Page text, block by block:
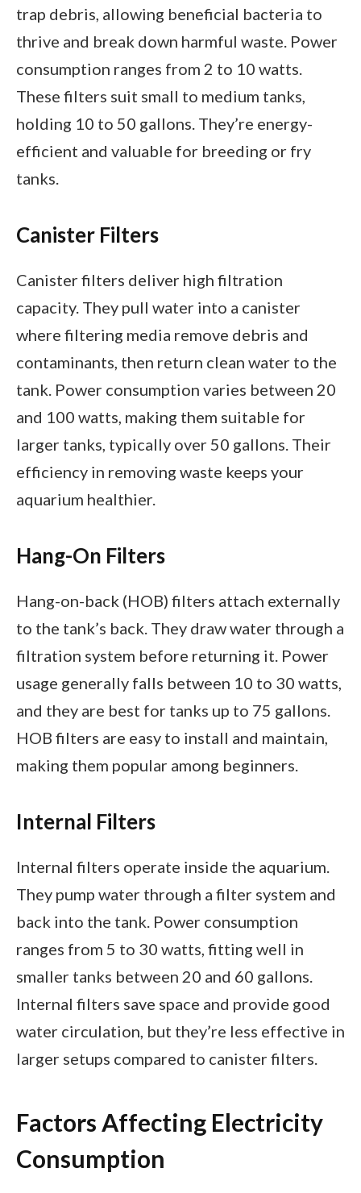
trap debris, allowing beneficial bacteria to
thrive and break down harmful waste. Power
consumption ranges from 2 to 10 watts.
These filters suit small to medium tanks,
holding 10 to 50 gallons. They’re energy-
efficient and valuable for breeding or fry
tanks.
Canister Filters
Canister filters deliver high filtration
capacity. They pull water into a canister
where filtering media remove debris and
contaminants, then return clean water to the
tank. Power consumption varies between 20
and 100 watts, making them suitable for
larger tanks, typically over 50 gallons. Their
efficiency in removing waste keeps your
aquarium healthier.
Hang-On Filters
Hang-on-back (HOB) filters attach externally
to the tank’s back. They draw water through a
filtration system before returning it. Power
usage generally falls between 10 to 30 watts,
and they are best for tanks up to 75 gallons.
HOB filters are easy to install and maintain,
making them popular among beginners.
Internal Filters
Internal filters operate inside the aquarium.
They pump water through a filter system and
back into the tank. Power consumption
ranges from 5 to 30 watts, fitting well in
smaller tanks between 20 and 60 gallons.
Internal filters save space and provide good
water circulation, but they’re less effective in
larger setups compared to canister filters.
Factors Affecting Electricity
Consumption